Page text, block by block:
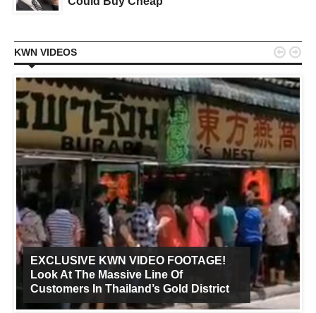
KWN VIDEOS
EXCLUSIVE KWN VIDEO FOOTAGE!
Look At The Massive Line Of
Customers In Thailand’s Gold District
 